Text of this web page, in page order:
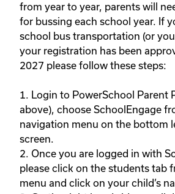
from year to year, parents will
for bussing each school year. If
school bus transportation (or
your registration has been
2027 please follow these steps:
1. Login to PowerSchool Parent
above), choose SchoolEngage
navigation menu on the bottom
screen.
2. Once you are logged in with
please click on the students tab
menu and click on your child’s